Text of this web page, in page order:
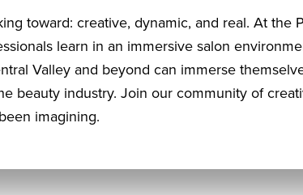
toward: creative, dynamic, and real. At the
learn in an immersive salon
Valley and beyond can immerse
beauty industry. Join our community of
imagining.